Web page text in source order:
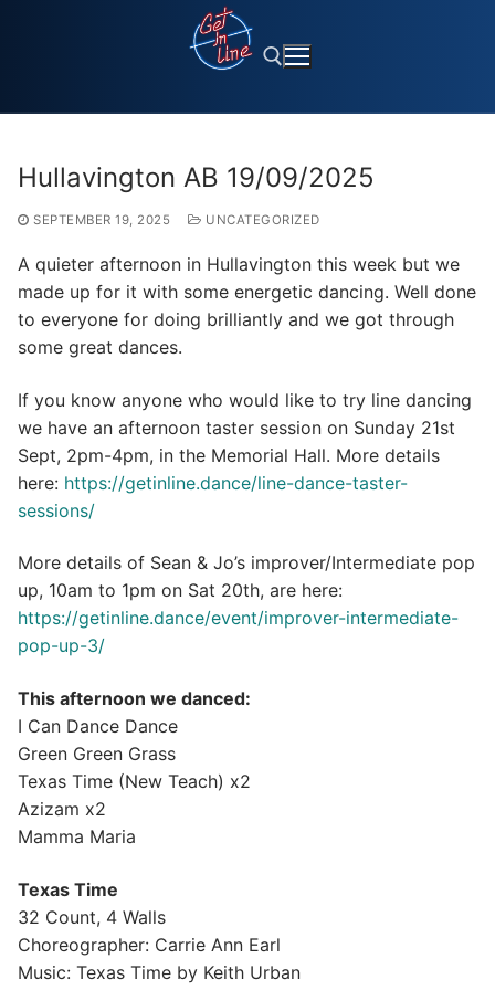
Hullavington AB 19/09/2025
SEPTEMBER 19, 2025 UNCATEGORIZED
A quieter afternoon in Hullavington this week but we
made up for it with some energetic dancing. Well done
to everyone for doing brilliantly and we got through
some great dances.
If you know anyone who would like to try line dancing
we have an afternoon taster session on Sunday 21st
Sept, 2pm-4pm, in the Memorial Hall. More details
here: https://getinline.dance/line-dance-taster-
sessions/
More details of Sean & Jo’s improver/Intermediate pop
up, 10am to 1pm on Sat 20th, are here:
https://getinline.dance/event/improver-intermediate-
pop-up-3/
This afternoon we danced:
I Can Dance Dance
Green Green Grass
Texas Time (New Teach) x2
Azizam x2
Mamma Maria
Texas Time
32 Count, 4 Walls
Choreographer: Carrie Ann Earl
Music: Texas Time by Keith Urban